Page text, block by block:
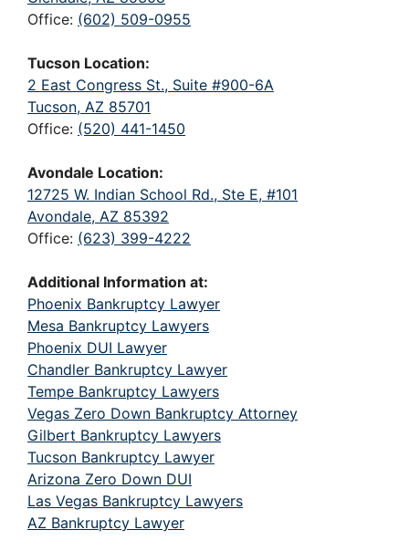
Office: (602) 509-0955
Tucson Location:
2 East Congress St., Suite #900-6A
Tucson, AZ 85701
Office: (520) 441-1450
Avondale Location:
12725 W. Indian School Rd., Ste E, #101
Avondale, AZ 85392
Office: (623) 399-4222
Additional Information at:
Phoenix Bankruptcy Lawyer
Mesa Bankruptcy Lawyers
Phoenix DUI Lawyer
Chandler Bankruptcy Lawyer
Tempe Bankruptcy Lawyers
Vegas Zero Down Bankruptcy Attorney
Gilbert Bankruptcy Lawyers
Tucson Bankruptcy Lawyer
Arizona Zero Down DUI
Las Vegas Bankruptcy Lawyers
AZ Bankruptcy Lawyer